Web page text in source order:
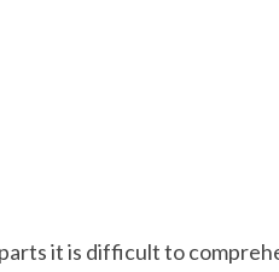
it is difficult to